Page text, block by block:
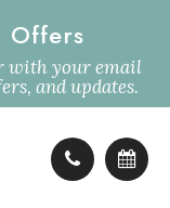
Offers
with your email
and updates.